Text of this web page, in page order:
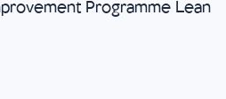
Programme Lean